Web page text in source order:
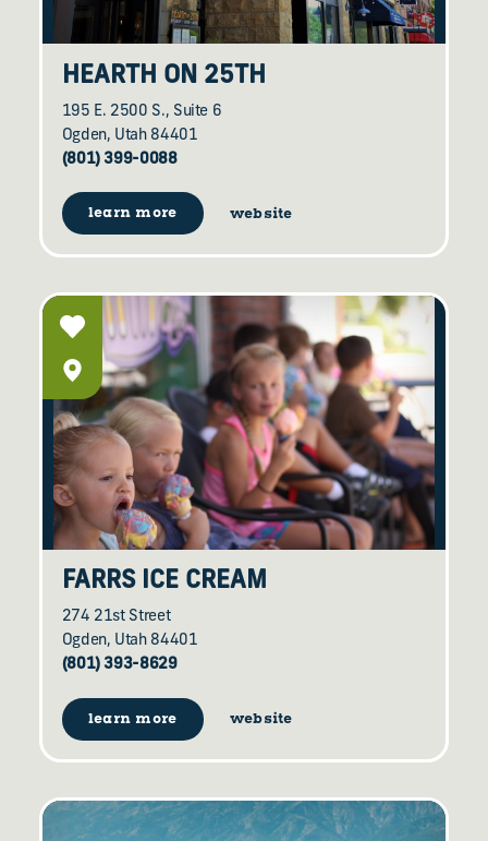
HEARTH ON 25TH
195 E. 2500 S., Suite 6
Ogden, Utah 84401
(801) 399-0088
learn more website
FARRS ICE CREAM
274 21st Street
Ogden, Utah 84401
(801) 393-8629
learn more website